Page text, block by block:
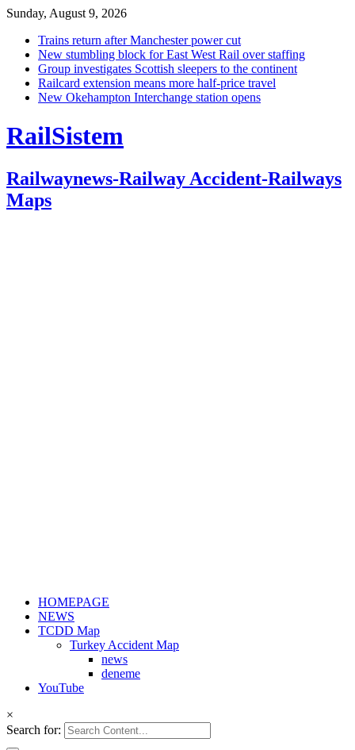
Sunday, August 9, 2026
Trains return after Manchester power cut
New stumbling block for East West Rail over staffing
Group investigates Scottish sleepers to the continent
Railcard extension means more half-price travel
New Okehampton Interchange station opens
RailSistem
Railwaynews-Railway Accident-Railways
Maps
HOMEPAGE
NEWS
TCDD Map
Turkey Accident Map
news
deneme
YouTube
×
Search for: